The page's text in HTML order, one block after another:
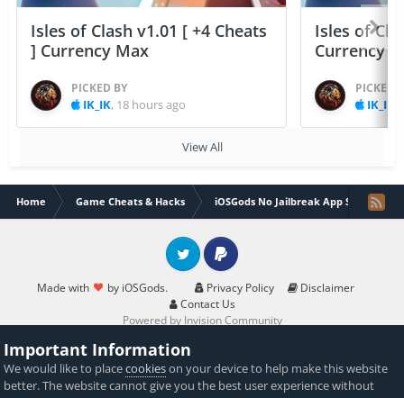
Isles of Clash v1.01 [ +4 Cheats
] Currency Max
PICKED BY
IK_IK, 18 hours ago
Isles of
Currency
PICKED
IK_IK
View All
Home Game Cheats & Hacks iOSGods No Jailbreak App Store
Made with by iOSGods. Privacy Policy
Disclaimer
Contact Us
Twitter PayPal
Powered by Invision Community
Important Information
We would like to placecookieson your device to help make this website
better. The website cannot give you the best user experience without